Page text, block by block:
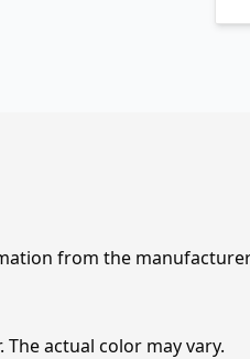
from the
actual color may vary.